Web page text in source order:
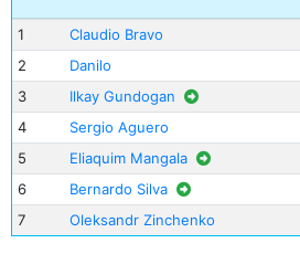
1
Claudio Bravo
2
Danilo
3
Ilkay Gundogan
4
Sergio Aguero
5
Eliaquim Mangala
6
Bernardo Silva
7
Oleksandr Zinchenko